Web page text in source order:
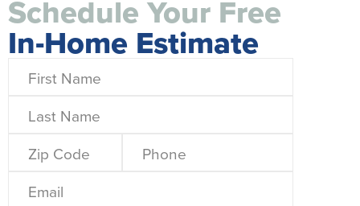
Schedule Your Free
In-Home Estimate